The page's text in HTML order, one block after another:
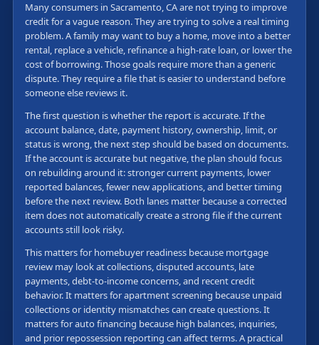
Many consumers in Sacramento, CA are not trying to improve
credit for a vague reason. They are trying to solve a real timing
problem. A family may want to buy a home, move into a better
rental, replace a vehicle, refinance a high-rate loan, or lower the
cost of borrowing. Those goals require more than a generic
dispute. They require a file that is easier to understand before
someone else reviews it.
The first question is whether the report is accurate. If the
account balance, date, payment history, ownership, limit, or
status is wrong, the next step should be based on documents.
If the account is accurate but negative, the plan should focus
on rebuilding around it: stronger current payments, lower
reported balances, fewer new applications, and better timing
before the next review. Both lanes matter because a corrected
item does not automatically create a strong file if the current
accounts still look risky.
This matters for homebuyer readiness because mortgage
review may look at collections, disputed accounts, late
payments, debt-to-income concerns, and recent credit
behavior. It matters for apartment screening because unpaid
collections or identity mismatches can create questions. It
matters for auto financing because high balances, inquiries,
and prior repossession reporting can affect terms. A practical